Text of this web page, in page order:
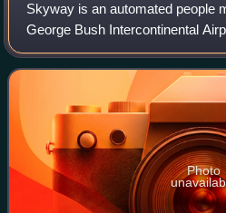
Skyway is an automated people
George Bush Intercontinental
The system is 0.7 miles long,
of the airport, beyond airpo
Photo